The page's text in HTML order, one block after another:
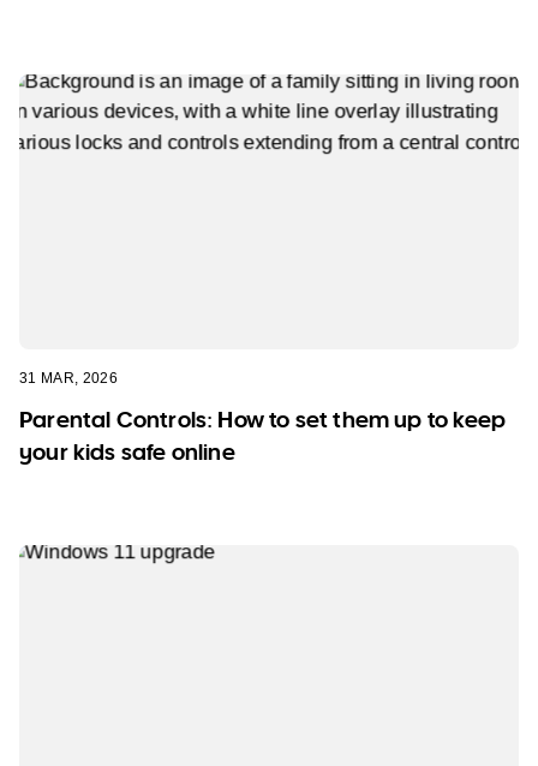
31 MAR, 2026
Parental Controls: How to set them up to keep
your kids safe online